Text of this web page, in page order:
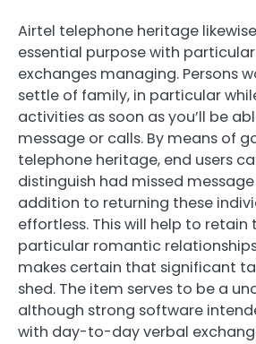
Airtel telephone heritage
essential purpose with
exchanges managing. Persons
settle of family, in particular
activities as soon as you’ll be
message or calls. By means of
telephone heritage, end users
distinguish had missed
addition to returning these
effortless. This will help to retain
particular romantic
makes certain that significant
shed. The item serves to be a
although strong software
with day-to-day verbal